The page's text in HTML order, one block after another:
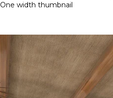
One width thumbnail